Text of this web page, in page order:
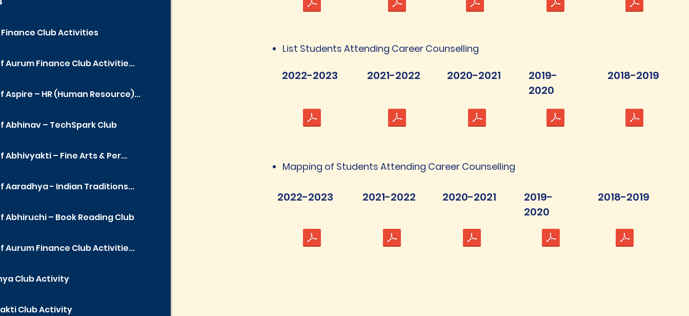
Club Activities
Aurum Finance Club Activitie...
Aspire – HR (Human Resource)...
Abhinav – TechSpark Club
Abhivyakti – Fine Arts & Per...
Aaradhya - Indian Traditions...
Abhiruchi – Book Reading Club
Aurum Finance Club Activitie...
Club Activity
Club Activity
List Students Attending Career Counselling
2022-2023 2021-2022 2020-2021
2019-
2020
2018-2019
Mapping of Students Attending Career Counselling
2022-2023 2021-2022 2020-2021
2019-
2020
2018-2019